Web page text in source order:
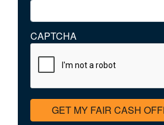
CAPTCHA